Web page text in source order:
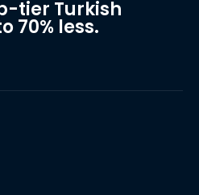
tier Turkish
70% less.